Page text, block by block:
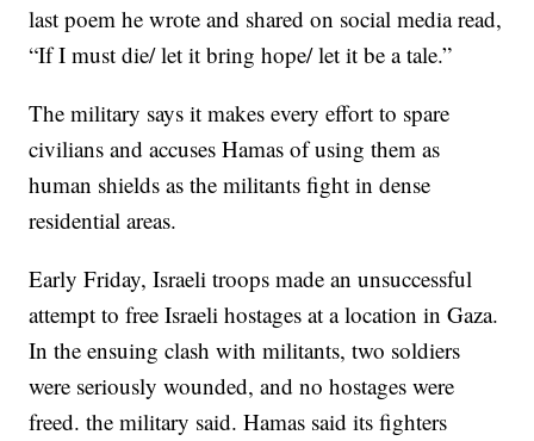
last poem he wrote and shared on social media read,
“If I must die/ let it bring hope/ let it be a tale.”
The military says it makes every effort to spare
civilians and accuses Hamas of using them as
human shields as the militants fight in dense
residential areas.
Early Friday, Israeli troops made an unsuccessful
attempt to free Israeli hostages at a location in Gaza.
In the ensuing clash with militants, two soldiers
were seriously wounded, and no hostages were
freed. the military said. Hamas said its fighters